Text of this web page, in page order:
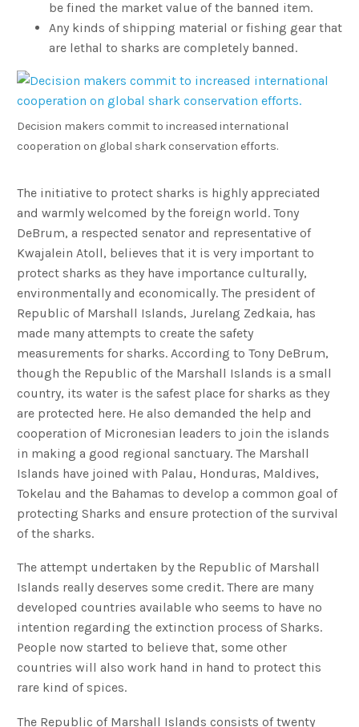
be fined the market value of the banned item.
Any kinds of shipping material or fishing gear that
are lethal to sharks are completely banned.
Decision makers commit to increased international
cooperation on global shark conservation efforts.
The initiative to protect sharks is highly appreciated
and warmly welcomed by the foreign world. Tony
DeBrum, a respected senator and representative of
Kwajalein Atoll, believes that it is very important to
protect sharks as they have importance culturally,
environmentally and economically. The president of
Republic of Marshall Islands, Jurelang Zedkaia, has
made many attempts to create the safety
measurements for sharks. According to Tony DeBrum,
though the Republic of the Marshall Islands is a small
country, its water is the safest place for sharks as they
are protected here. He also demanded the help and
cooperation of Micronesian leaders to join the islands
in making a good regional sanctuary. The Marshall
Islands have joined with Palau, Honduras, Maldives,
Tokelau and the Bahamas to develop a common goal of
protecting Sharks and ensure protection of the survival
of the sharks.
The attempt undertaken by the Republic of Marshall
Islands really deserves some credit. There are many
developed countries available who seems to have no
intention regarding the extinction process of Sharks.
People now started to believe that, some other
countries will also work hand in hand to protect this
rare kind of spices.
The Republic of Marshall Islands consists of twenty